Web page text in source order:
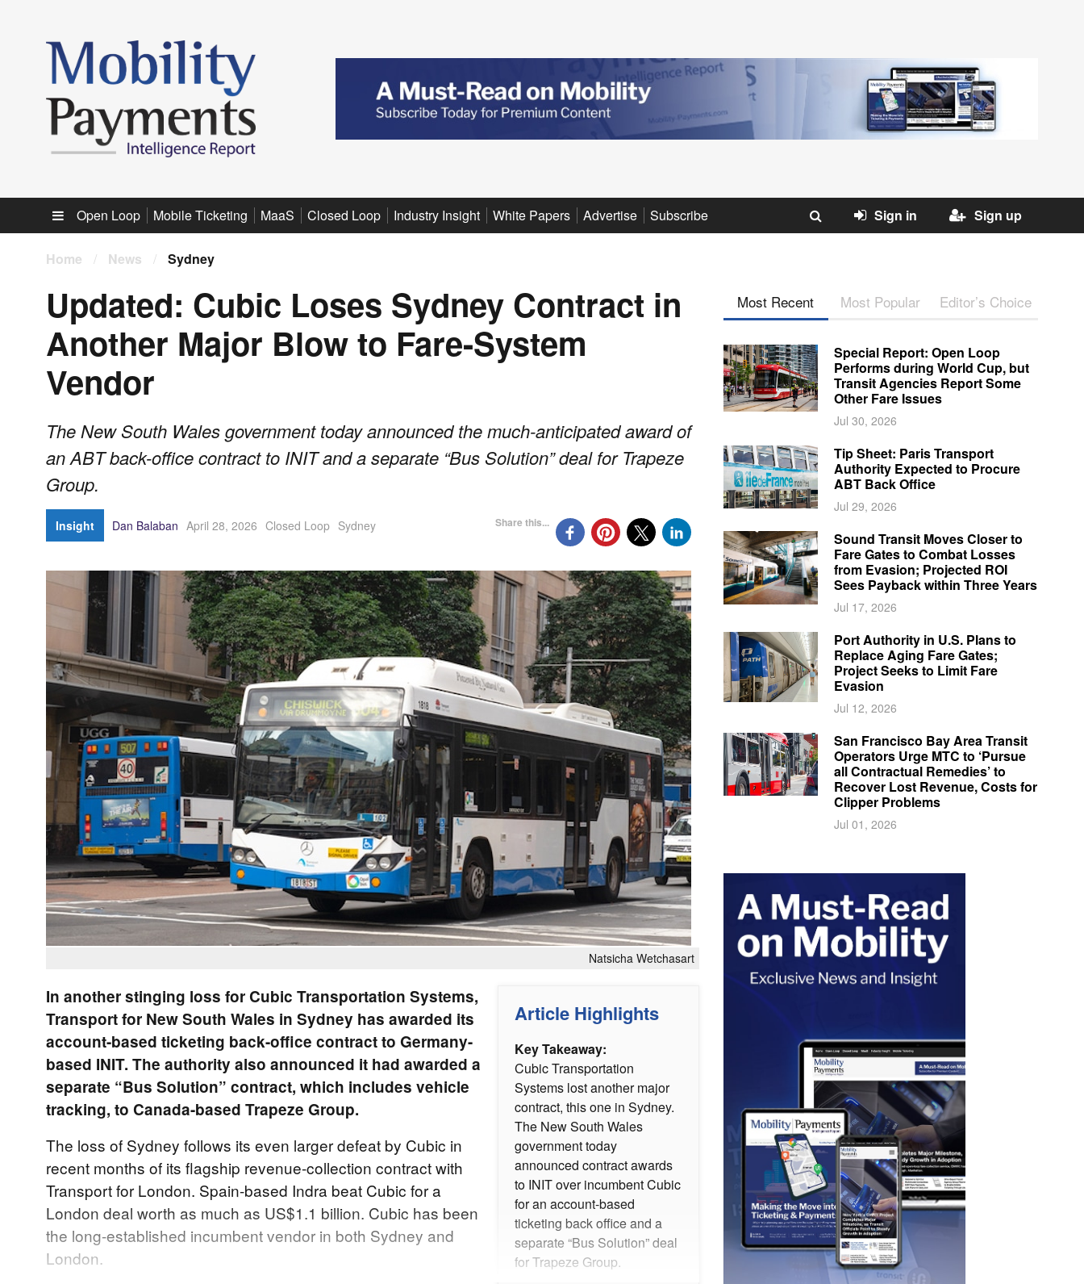
Sub menu
Open Loop Mobile Ticketing MaaS Closed Loop Industry Insight White Papers Advertise Subscribe Sign in Sign up
Home / News / Sydney
Updated: Cubic Loses Sydney Contract in
Another Major Blow to Fare-System
Vendor
The New South Wales government today announced the much-anticipated award of
an ABT back-office contract to INIT and a separate “Bus Solution” deal for Trapeze
Group.
Insight Dan Balaban April 28, 2026 Closed Loop Sydney Share this...
Natsicha Wetchasart
Article Highlights
Key Takeaway:
Cubic Transportation
Systems lost another major
contract, this one in Sydney.
The New South Wales
government today
announced contract awards
to INIT over incumbent Cubic
for an account-based
ticketing back office and a
separate “Bus Solution” deal
for Trapeze Group.
In another stinging loss for Cubic Transportation Systems,
Transport for New South Wales in Sydney has awarded its
account-based ticketing back-office contract to Germany-
based INIT. The authority also announced it had awarded a
separate “Bus Solution” contract, which includes vehicle
tracking, to Canada-based Trapeze Group.
The loss of Sydney follows its even larger defeat by Cubic in
recent months of its flagship revenue-collection contract with
Transport for London. Spain-based Indra beat Cubic for a
London deal worth as much as US$1.1 billion. Cubic has been
the long-established incumbent vendor in both Sydney and
London.
Most Recent Most Popular Editor’s Choice
Special Report: Open Loop
Performs during World Cup, but
Transit Agencies Report Some
Other Fare Issues
Jul 30, 2026
Tip Sheet: Paris Transport
Authority Expected to Procure
ABT Back Office
Jul 29, 2026
Sound Transit Moves Closer to
Fare Gates to Combat Losses
from Evasion; Projected ROI
Sees Payback within Three Years
Jul 17, 2026
Port Authority in U.S. Plans to
Replace Aging Fare Gates;
Project Seeks to Limit Fare
Evasion
Jul 12, 2026
San Francisco Bay Area Transit
Operators Urge MTC to ‘Pursue
all Contractual Remedies’ to
Recover Lost Revenue, Costs for
Clipper Problems
Jul 01, 2026